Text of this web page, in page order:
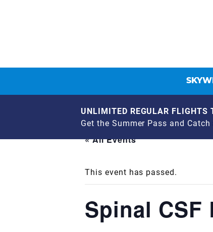
UNLIMITED REGULAR FLIGHTS
Get the Summer Pass and
« All Events
This event has passed.
Spinal CSF